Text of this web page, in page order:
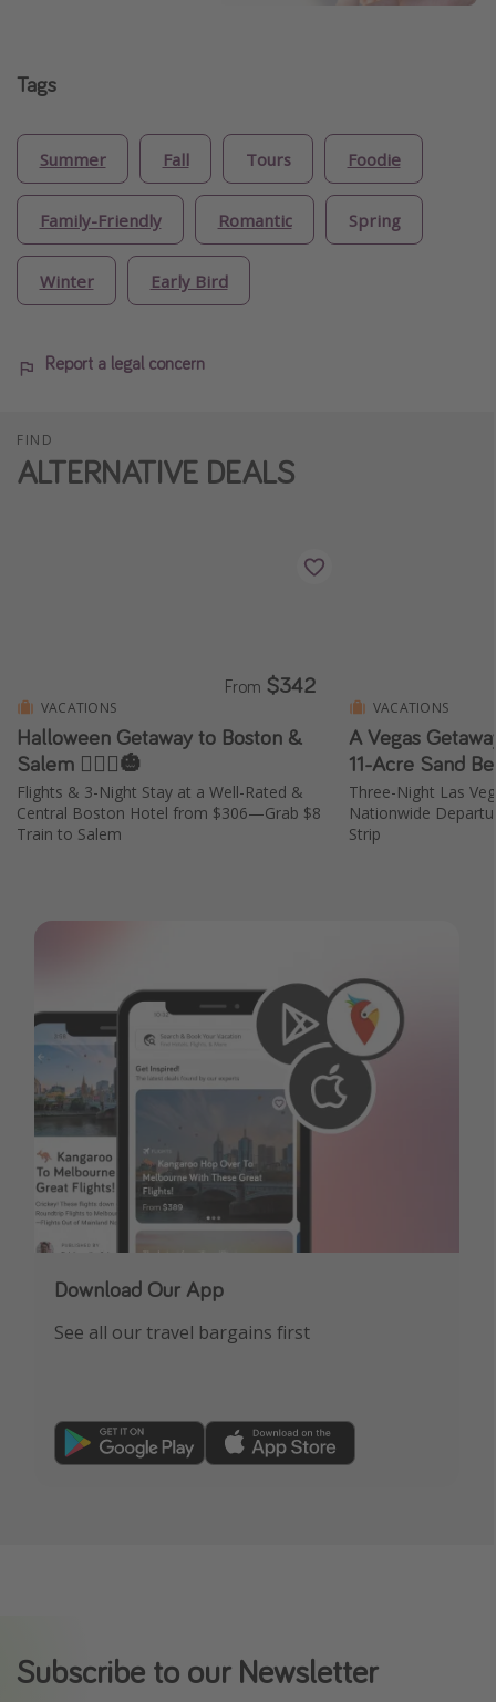
Tags
Summer Fall Tours Foodie
Family-Friendly Romantic Spring
Winter Early Bird
Report a legal concern
FIND
ALTERNATIVE DEALS
VACATIONS
Halloween Getaway to Boston &
Salem 🧙🏼‍♀️🎃
Flights & 3-Night Stay at a Well-Rated &
Central Boston Hotel from $306—Grab $8
Train to Salem
From $342
VACATIONS
A Vegas
11-Acre Sand
Three-Night Las
Nationwide
Strip
Download Our App
See all our travel bargains first
Subscribe to our Newsletter